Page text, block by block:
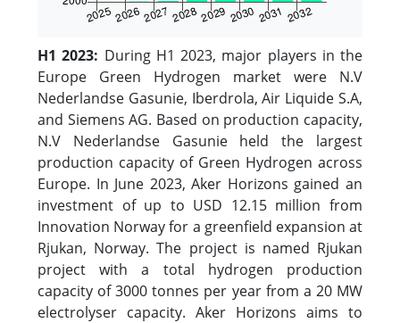
H1 2023: During H1 2023, major players in the
Europe Green Hydrogen market were N.V
Nederlandse Gasunie, Iberdrola, Air Liquide S.A,
and Siemens AG. Based on production capacity,
N.V Nederlandse Gasunie held the largest
production capacity of Green Hydrogen across
Europe. In June 2023, Aker Horizons gained an
investment of up to USD 12.15 million from
Innovation Norway for a greenfield expansion at
Rjukan, Norway. The project is named Rjukan
project with a total hydrogen production
capacity of 3000 tonnes per year from a 20 MW
electrolyser capacity. Aker Horizons aims to